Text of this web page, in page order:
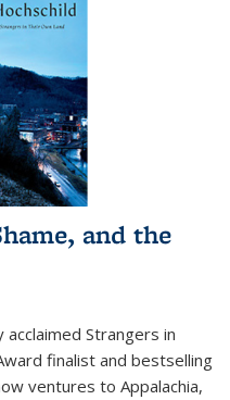
and the
Strangers in
finalist and bestselling
ventures to Appalachia,